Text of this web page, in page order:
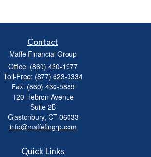
Contact
Maffe Financial Group
Office: (860) 430-1977
Toll-Free: (877) 623-3334
Fax: (860) 430-5889
120 Hebron Avenue
Suite 2B
Glastonbury, CT 06033
info@maffefingrp.com
Quick Links